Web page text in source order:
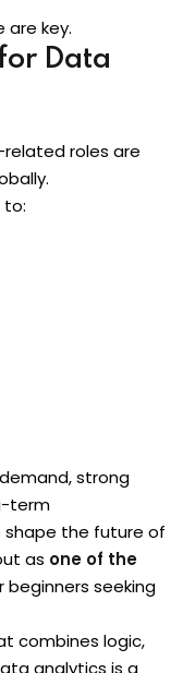
key.
Data
roles are
to:
strong
term
the future of
as one of the
beginners seeking
combines logic,